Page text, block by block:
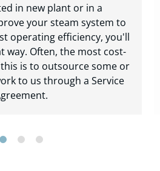
in new plant or in a
your steam system to
operating efficiency, you'll
way. Often, the most cost-
is to outsource some or
to us through a Service